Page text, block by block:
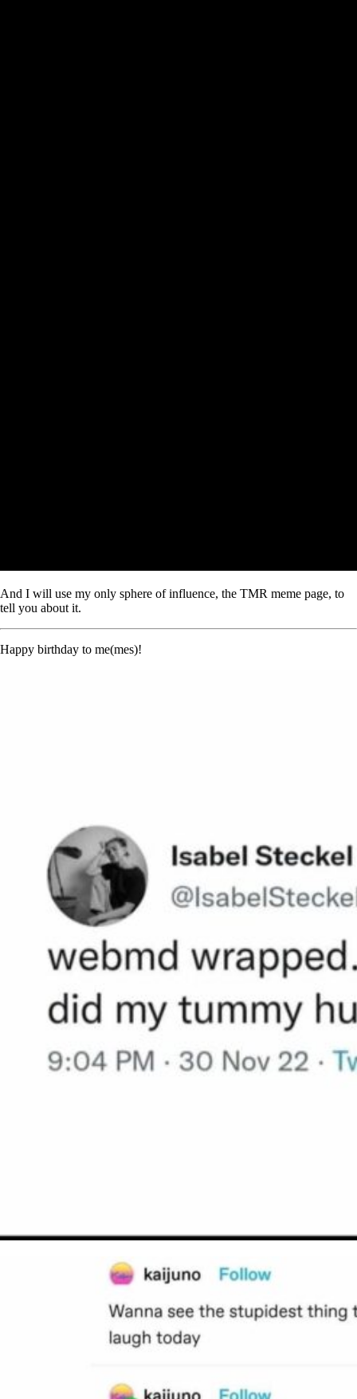
And I will use my only sphere of influence, the TMR meme page, to
tell you about it.
Happy birthday to me(mes)!